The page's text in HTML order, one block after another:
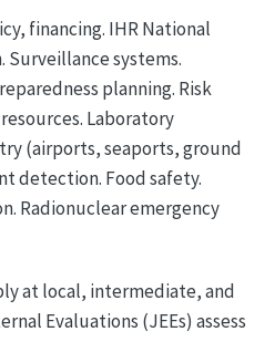
financing. IHR National
Surveillance systems.
planning. Risk
Laboratory
(airports, seaports, ground
detection. Food safety.
Radionuclear emergency
at local, intermediate, and
Evaluations (JEEs) assess